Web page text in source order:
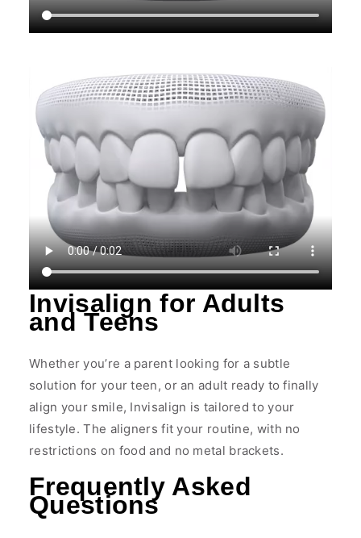
Invisalign for Adults
and Teens
Whether you’re a parent looking for a subtle
solution for your teen, or an adult ready to finally
align your smile, Invisalign is tailored to your
lifestyle. The aligners fit your routine, with no
restrictions on food and no metal brackets.
Frequently Asked
Questions